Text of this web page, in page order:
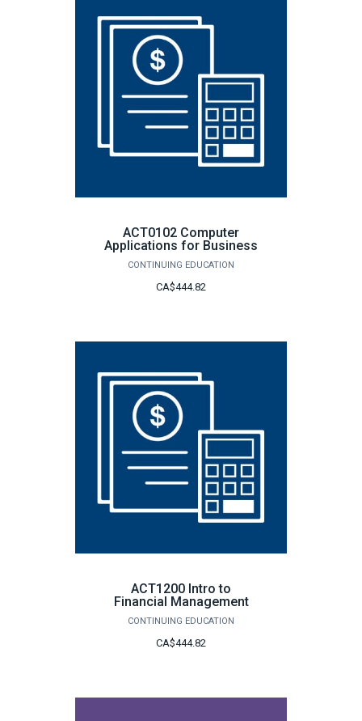
ACT0102 Computer
Applications for Business
CONTINUING EDUCATION
CA$444.82
ACT1200 Intro to
Financial Management
CONTINUING EDUCATION
CA$444.82